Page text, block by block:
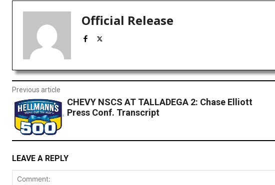
Official Release
Previous article
CHEVY NSCS AT TALLADEGA 2: Chase Elliott
Press Conf. Transcript
LEAVE A REPLY